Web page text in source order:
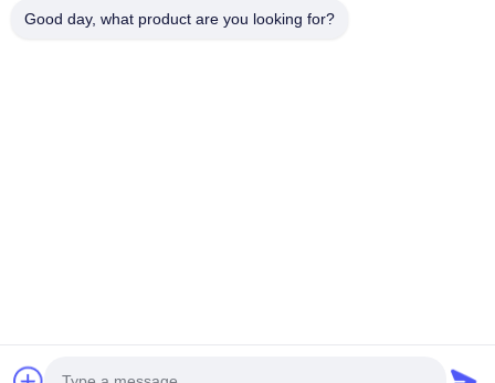
Au Sujet De Nous
Visite D'usine
Good day, what product are you looking for?